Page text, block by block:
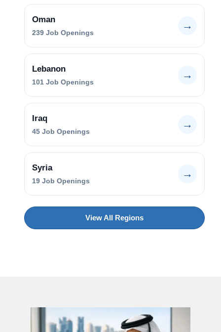
Oman
239 Job Openings
→
Lebanon
101 Job Openings
→
Iraq
45 Job Openings
→
Syria
19 Job Openings
→
View All Regions